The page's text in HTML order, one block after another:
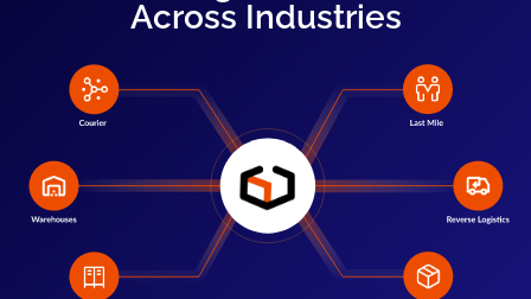
Across Industries